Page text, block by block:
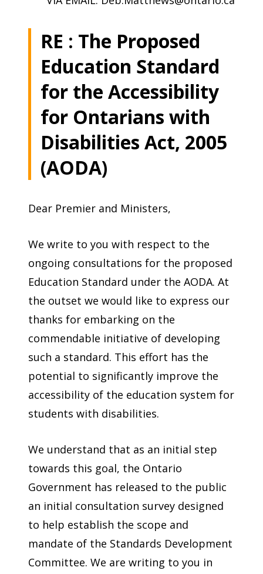
RE : The Proposed
Education Standard
for the Accessibility
for Ontarians with
Disabilities Act, 2005
(AODA)
Dear Premier and Ministers,
We write to you with respect to the
ongoing consultations for the proposed
Education Standard under the AODA. At
the outset we would like to express our
thanks for embarking on the
commendable initiative of developing
such a standard. This effort has the
potential to significantly improve the
accessibility of the education system for
students with disabilities.
We understand that as an initial step
towards this goal, the Ontario
Government has released to the public
an initial consultation survey designed
to help establish the scope and
mandate of the Standards Development
Committee. We are writing to you in